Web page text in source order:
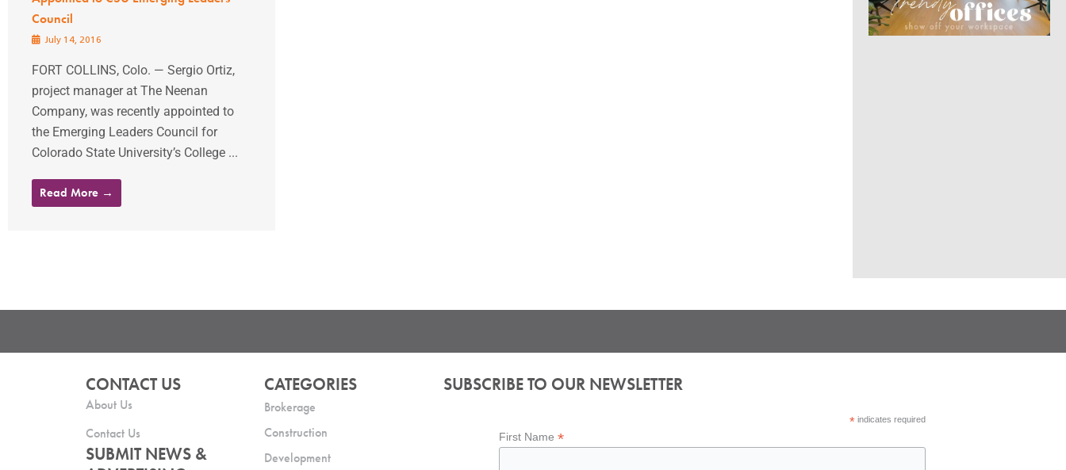
Council
July 14, 2016
FORT COLLINS, Colo. — Sergio Ortiz,
project manager at The Neenan
Company, was recently appointed to
the Emerging Leaders Council for
Colorado State University’s College ...
Read More →
CONTACT US
About Us
Contact Us
SUBMIT NEWS &
CATEGORIES
Brokerage
Construction
Development
SUBSCRIBE TO OUR NEWSLETTER
*indicates required
First Name*